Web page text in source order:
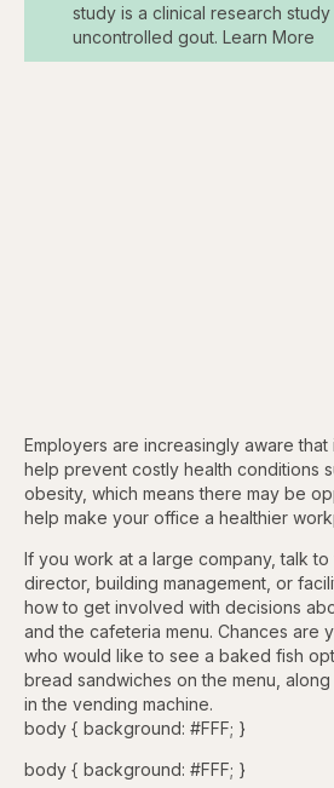
study is a clinical research
uncontrolled gout. Learn More
Employers are increasingly aware that
help prevent costly health conditions
obesity, which means there may be
help make your office a healthier
If you work at a large company, talk
director, building management, or
how to get involved with decisions
and the cafeteria menu. Chances are
who would like to see a baked fish
bread sandwiches on the menu,
in the vending machine.
body { background: #FFF; }
body { background: #FFF; }